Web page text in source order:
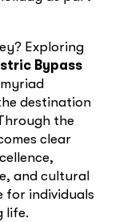
Exploring
Bypass
destination
the
clear
and cultural
for individuals
life.